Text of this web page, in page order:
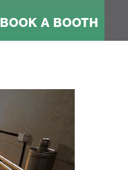
BOOK A BOOTH